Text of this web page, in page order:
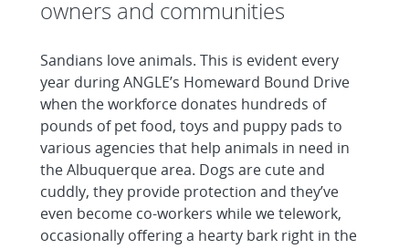
owners and communities
Sandians love animals. This is evident every
year during ANGLE’s Homeward Bound Drive
when the workforce donates hundreds of
pounds of pet food, toys and puppy pads to
various agencies that help animals in need in
the Albuquerque area. Dogs are cute and
cuddly, they provide protection and they’ve
even become co-workers while we telework,
occasionally offering a hearty bark right in the